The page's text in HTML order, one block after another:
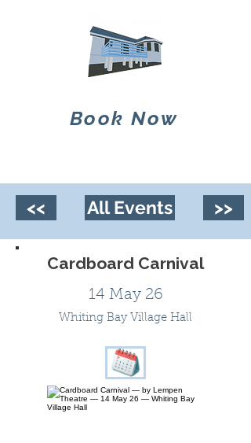
Book Now
<< All Events >>
Cardboard Carnival
14 May 26
Whiting Bay Village Hall